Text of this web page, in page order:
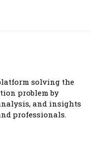
solving the
problem by
and insights
professionals.